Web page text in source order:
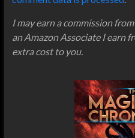
I may earn a commission
an Amazon Associate I earn
extra cost to you.